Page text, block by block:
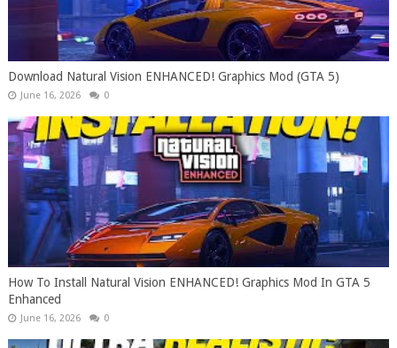
Download Natural Vision ENHANCED! Graphics Mod (GTA 5)
June 16, 2026 0
How To Install Natural Vision ENHANCED! Graphics Mod In GTA 5
Enhanced
June 16, 2026 0